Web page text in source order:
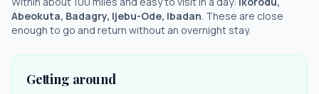
Abeokuta, Badagry, Ijebu-Ode, Ibadan. These are close
enough to go and return without an overnight stay.
Getting around